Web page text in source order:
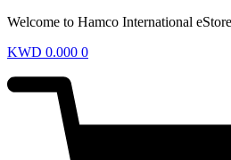
Welcome to Hamco International
KWD 0.000 0